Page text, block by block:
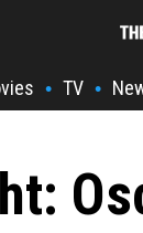
• TV •